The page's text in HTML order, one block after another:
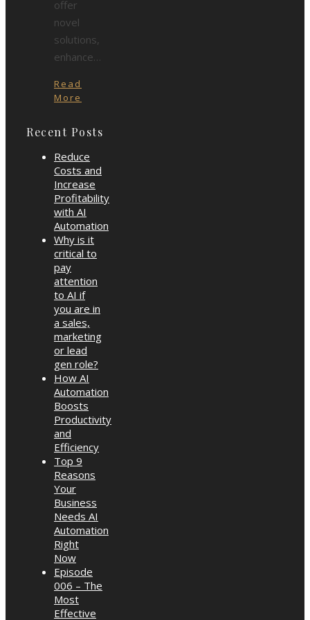
offer
novel
solutions,
enhance…
Read
More
Recent Posts
Reduce
Costs and
Increase
Profitability
with AI
Automation
Why is it
critical to
pay
attention
to AI if
you are in
a sales,
marketing
or lead
gen role?
How AI
Automation
Boosts
Productivity
and
Efficiency
Top 9
Reasons
Your
Business
Needs AI
Automation
Right
Now
Episode
006 – The
Most
Effective